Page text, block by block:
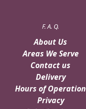
F. A. Q.
About Us
Areas We Serve
Contact us
Delivery
Hours of Operation
Privacy